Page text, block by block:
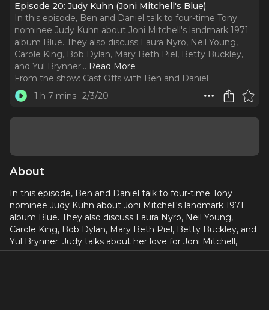
Episode 20: Judy Kuhn (Joni Mitchell's Blue)
In this episode, Ben and Daniel talk to four-time Tony
nominee Judy Kuhn about Joni Mitchell's landmark 1971
album Blue. They also discuss Laura Nyro, Neil Young,
Carole King, Bob Dylan, Mary Beth Piel, Betty Buckley,
and Yul Brynner... Read More
From the show: Cast Offs with Ben and Daniel
1 h 7 mins 2/3/20
About
In this episode, Ben and Daniel talk to four-time Tony
nominee Judy Kuhn about Joni Mitchell's landmark 1971
album Blue. They also discuss Laura Nyro, Neil Young,
Carole King, Bob Dylan, Mary Beth Piel, Betty Buckley, and
Yul Brynner. Judy talks about her love for Joni Mitchell,
what the album means to her, and how it inspired her